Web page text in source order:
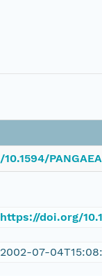
https://doi.org/
2002-07-